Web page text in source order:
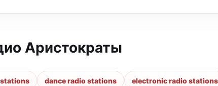
Аристократы
dance radio stations electronic radio stations